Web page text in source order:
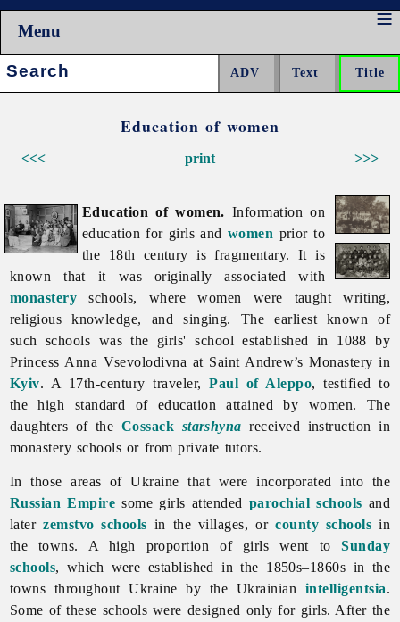
Menu
Search:
Education of women
<<< >>>
print
Education of women. Information on
education for girls andwomen prior to
the 18th century is fragmentary. It is
known that it was originally associated with
monastery schools, where women were taught writing,
religious knowledge, and singing. The earliest known of
such schools was the girls' school established in 1088 by
Princess Anna Vsevolodivna at Saint Andrew’s Monastery in
Kyiv. A 17th-century traveler,Paul of Aleppo, testified to
the high standard of education attained by women. The
daughters of the Cossack starshyna received instruction in
monastery schools or from private tutors.
In those areas of Ukraine that were incorporated into the
Russian Empire some girls attended parochial schools and
laterzemstvo schools in the villages, orcounty schools in
the towns. A high proportion of girls went toSunday
schools, which were established in the 1850s–1860s in the
towns throughout Ukraine by the Ukrainian intelligentsia.
Some of these schools were designed only for girls. After the